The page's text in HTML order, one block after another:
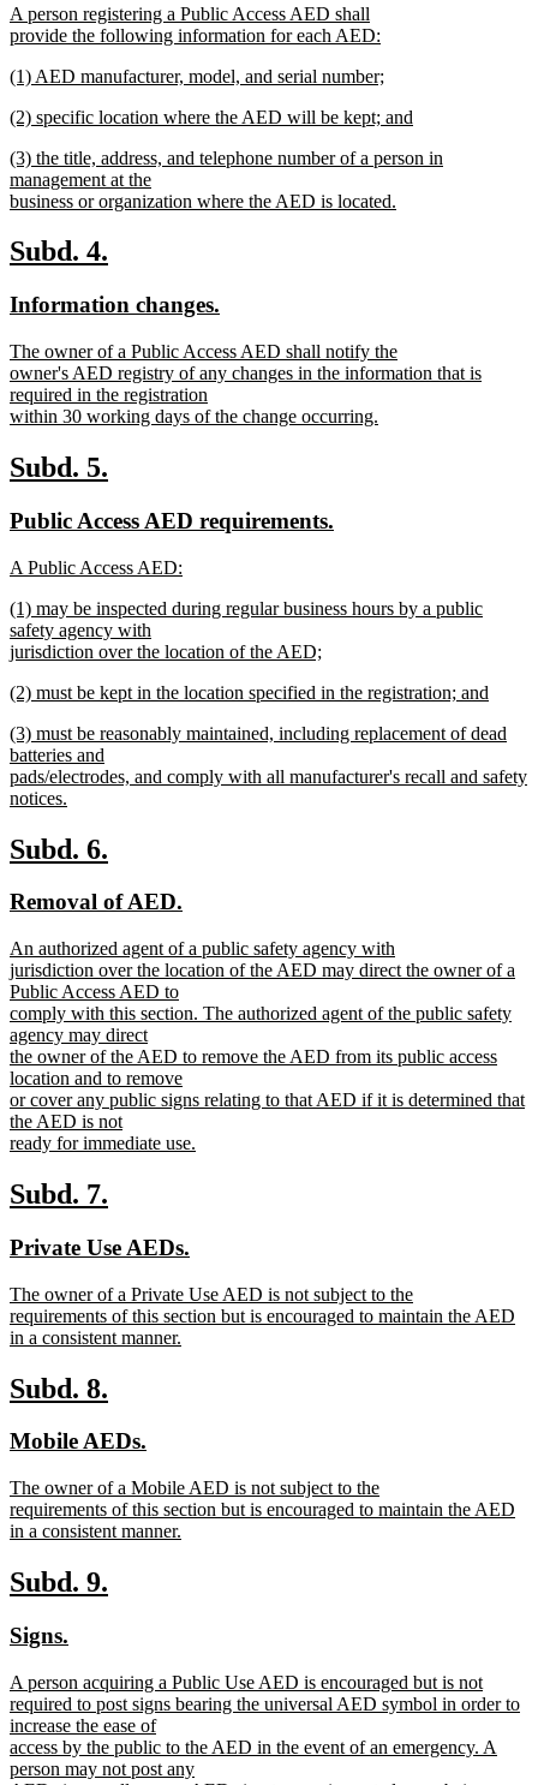
begin
end
new
text
A person registering a Public Access AED shall
provide the following information for each AED:
text
new
begin
(1) AED manufacturer, model, and serial number;
text
new
begin
(2) specific location where the AED will be kept; and
text
end
new
text
begin
(3) the title, address, and telephone number of a person in
management at the
business or organization where the AED is located.
text
end
new
begin
Subd. 4.
end
new
begin
Information changes.
end
new
text
begin
The owner of a Public Access AED shall notify the
owner's AED registry of any changes in the information that is
required in the registration
within 30 working days of the change occurring.
text
end
new
begin
Subd. 5.
end
new
begin
Public Access AED requirements.
new
begin
A Public Access AED:
text
end
new
text
begin
(1) may be inspected during regular business hours by a public
safety agency with
jurisdiction over the location of the AED;
text
new
begin
(2) must be kept in the location specified in the registration; and
text
end
new
text
begin
(3) must be reasonably maintained, including replacement of dead
batteries and
pads/electrodes, and comply with all manufacturer's recall and safety
notices.
text
end
new
begin
Subd. 6.
end
new
begin
Removal of AED.
end
new
text
begin
An authorized agent of a public safety agency with
jurisdiction over the location of the AED may direct the owner of a
Public Access AED to
comply with this section. The authorized agent of the public safety
agency may direct
the owner of the AED to remove the AED from its public access
location and to remove
or cover any public signs relating to that AED if it is determined that
the AED is not
ready for immediate use.
text
end
new
begin
Subd. 7.
end
new
begin
Private Use AEDs.
end
new
text
begin
The owner of a Private Use AED is not subject to the
requirements of this section but is encouraged to maintain the AED
in a consistent manner.
text
end
new
begin
Subd. 8.
end
new
begin
Mobile AEDs.
end
new
text
begin
The owner of a Mobile AED is not subject to the
requirements of this section but is encouraged to maintain the AED
in a consistent manner.
text
end
new
begin
Subd. 9.
new
begin
Signs.
end
new
text
begin
A person acquiring a Public Use AED is encouraged but is not
required to post signs bearing the universal AED symbol in order to
increase the ease of
access by the public to the AED in the event of an emergency. A
person may not post any